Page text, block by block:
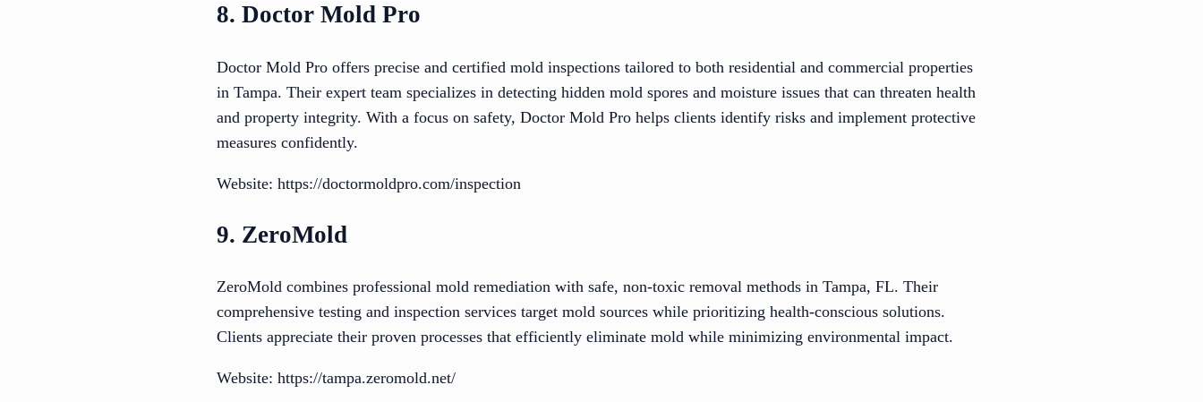
8. Doctor Mold Pro
Doctor Mold Pro offers precise and certified mold inspections tailored to both residential and commercial properties
in Tampa. Their expert team specializes in detecting hidden mold spores and moisture issues that can threaten health
and property integrity. With a focus on safety, Doctor Mold Pro helps clients identify risks and implement protective
measures confidently.
Website: https://doctormoldpro.com/inspection
9. ZeroMold
ZeroMold combines professional mold remediation with safe, non-toxic removal methods in Tampa, FL. Their
comprehensive testing and inspection services target mold sources while prioritizing health-conscious solutions.
Clients appreciate their proven processes that efficiently eliminate mold while minimizing environmental impact.
Website: https://tampa.zeromold.net/